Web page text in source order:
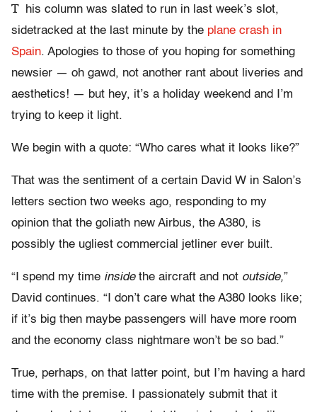
T
his column was slated to run in last week’s slot,
sidetracked at the last minute by the plane crash in
Spain. Apologies to those of you hoping for something
newsier — oh gawd, not another rant about liveries and
aesthetics! — but hey, it’s a holiday weekend and I’m
trying to keep it light.
We begin with a quote: “Who cares what it looks like?”
That was the sentiment of a certain David W in Salon’s
letters section two weeks ago, responding to my
opinion that the goliath new Airbus, the A380, is
possibly the ugliest commercial jetliner ever built.
“I spend my time insidethe aircraft and not outside,”
David continues. “I don’t care what the A380 looks like;
if it’s big then maybe passengers will have more room
and the economy class nightmare won’t be so bad.”
True, perhaps, on that latter point, but I’m having a hard
time with the premise. I passionately submit that it